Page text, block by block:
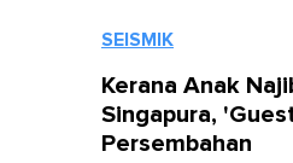
SEISMIK
Kerana Anak
Singapura,
Persembahan